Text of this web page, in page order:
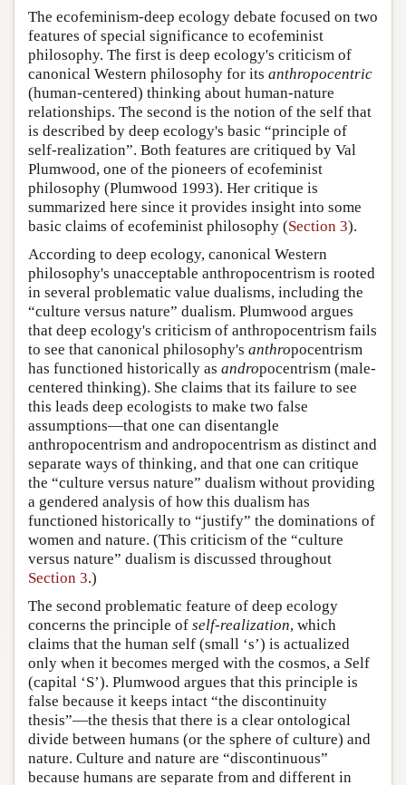
The ecofeminism-deep ecology debate focused on two
features of special significance to ecofeminist
philosophy. The first is deep ecology's criticism of
canonical Western philosophy for its anthropocentric
(human-centered) thinking about human-nature
relationships. The second is the notion of the self that
is described by deep ecology's basic “principle of
self-realization”. Both features are critiqued by Val
Plumwood, one of the pioneers of ecofeminist
philosophy (Plumwood 1993). Her critique is
summarized here since it provides insight into some
basic claims of ecofeminist philosophy (Section 3).
According to deep ecology, canonical Western
philosophy's unacceptable anthropocentrism is rooted
in several problematic value dualisms, including the
“culture versus nature” dualism. Plumwood argues
that deep ecology's criticism of anthropocentrism fails
to see that canonical philosophy's anthropocentrism
has functioned historically as andropocentrism (male-
centered thinking). She claims that its failure to see
this leads deep ecologists to make two false
assumptions—that one can disentangle
anthropocentrism and andropocentrism as distinct and
separate ways of thinking, and that one can critique
the “culture versus nature” dualism without providing
a gendered analysis of how this dualism has
functioned historically to “justify” the dominations of
women and nature. (This criticism of the “culture
versus nature” dualism is discussed throughout
Section 3.)
The second problematic feature of deep ecology
concerns the principle of self-realization, which
claims that the human self (small ‘s’) is actualized
only when it becomes merged with the cosmos, a Self
(capital ‘S’). Plumwood argues that this principle is
false because it keeps intact “the discontinuity
thesis”—the thesis that there is a clear ontological
divide between humans (or the sphere of culture) and
nature. Culture and nature are “discontinuous”
because humans are separate from and different in